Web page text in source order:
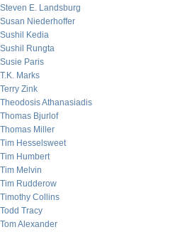
Steven E. Landsburg
Susan Niederhoffer
Sushil Kedia
Sushil Rungta
Susie Paris
T.K. Marks
Terry Zink
Theodosis Athanasiadis
Thomas Bjurlof
Thomas Miller
Tim Hesselsweet
Tim Humbert
Tim Melvin
Tim Rudderow
Timothy Collins
Todd Tracy
Tom Alexander